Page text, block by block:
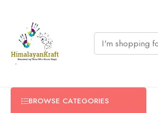
BROWSE CATEGORIES